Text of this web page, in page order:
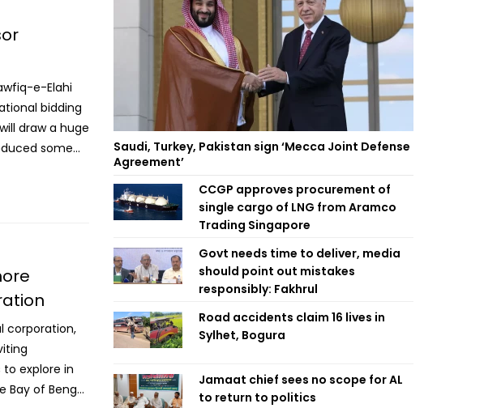
e-Elahi
bidding
draw a huge
some
to
press
Natural Gas
Bidding
invited
energy
for
corporation,
explore in
Bay of Bengal
Saudi, Turkey, Pakistan sign ‘Mecca Joint Defense
Agreement’
CCGP approves procurement of
single cargo of LNG from Aramco
Trading Singapore
Govt needs time to deliver, media
should point out mistakes
responsibly: Fakhrul
Road accidents claim 16 lives in
Sylhet, Bogura
Jamaat chief sees no scope for AL
to return to politics